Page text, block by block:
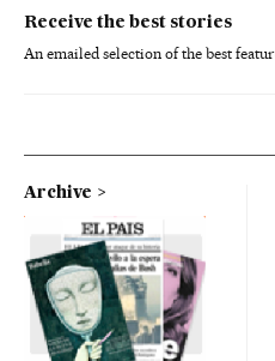
Receive the best stories
An emailed selection of the best
Archive